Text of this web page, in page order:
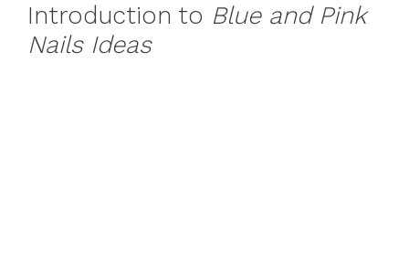
Introduction to Blue and Pink
Nails Ideas